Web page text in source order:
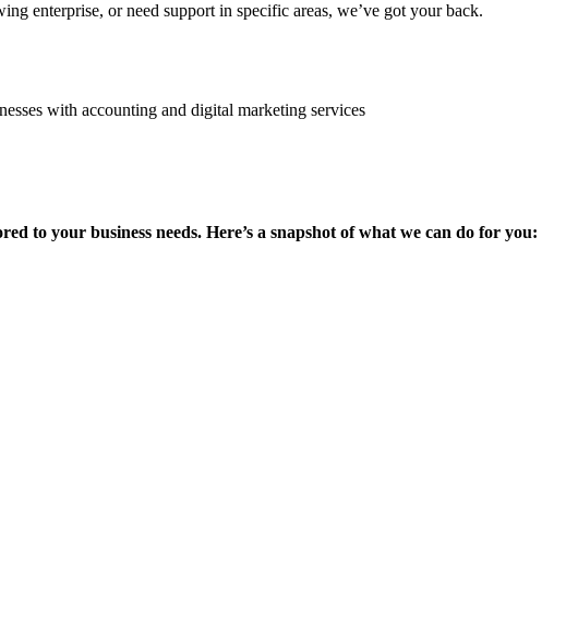
enterprise, or need support in specific areas, we’ve got your back.
to your business needs. Here’s a snapshot of what we can do for you: